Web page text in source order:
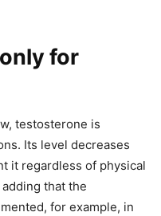
for
testosterone is
Its level decreases
it regardless of physical
that the
for example, in